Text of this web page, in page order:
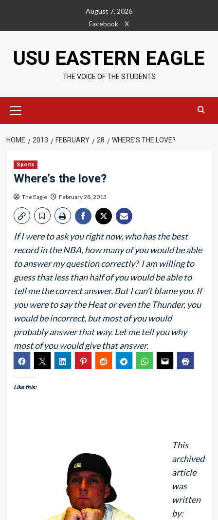
content
August 7, 2026
Facebook
X
USU EASTERN EAGLE
THE VOICE OF THE STUDENTS
Menu
HOME 2013 FEBRUARY 28 WHERE’S THE LOVE?
Sports
Where’s the love?
The Eagle February 28, 2013
If I were to ask you right now, who has the best
record in the NBA, how many of you would be able
to answer my question correctly? I am willing to
guess that less than half of you would be able to
tell me the correct answer. But I can’t blame you. If
you were to say the Heat or even the Thunder, you
would be incorrect, but most of you would
probably answer that way. Let me tell you why
most of you would give that answer.
Like this:
This
archived
article
was
written
by: